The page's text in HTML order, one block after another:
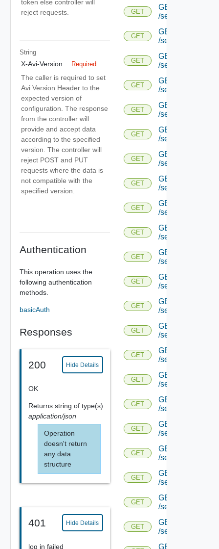
token else controller will
reject requests.
String
X-Avi-Version Required
The caller is required to set
Avi Version Header to the
expected version of
configuration. The response
from the controller will
provide and accept data
according to the specified
version. The controller will
reject POST and PUT
requests where the data is
not compatible with the
specified version.
Authentication
This operation uses the
following authentication
methods.
basicAuth
Responses
200 Hide Details
OK
Returns string of type(s)
application/json
Operation
doesn't return
any data
structure
401 Hide Details
log in failed
GET
GET
/serviceengine/
GET
GET
/serviceengine/
GET
GET
/serviceengine/
GET
GET
/serviceengine/
GET
GET
/serviceengine/
GET
GET
/serviceengine/
GET
GET
/serviceengine/
GET
GET
/serviceengine/
GET
GET
/serviceengine/
GET
GET
/serviceengine/
GET
GET
/serviceengine/
GET
GET
/serviceengine/
GET
GET
/serviceengine/
GET
GET
/serviceengine/
GET
GET
/serviceengine/
GET
GET
/serviceengine/
GET
GET
/serviceengine/
GET
GET
/serviceengine/
GET
GET
/serviceengine/
GET
GET
/serviceengine/
GET
GET
/serviceengine/
GET
GET
/serviceengine/
GET